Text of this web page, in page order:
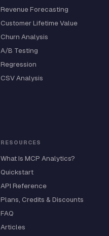
Revenue Forecasting
Customer Lifetime Value
Churn Analysis
A/B Testing
Regression
CSV Analysis
RESOURCES
What Is MCP Analytics?
Quickstart
API Reference
Plans, Credits & Discounts
FAQ
Articles